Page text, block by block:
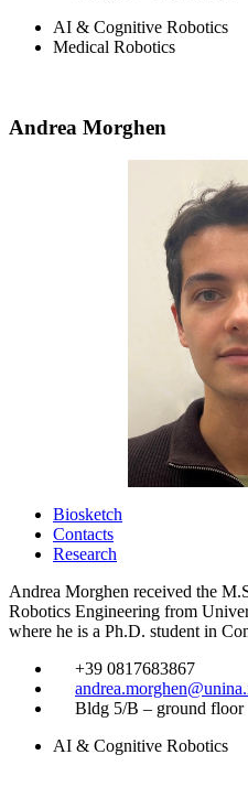
AI & Cognitive Robotics
Medical Robotics
Andrea Morghen
Biosketch
Contacts
Research
Andrea Morghen received the
Robotics Engineering from
where he is a Ph.D. student in
+39 0817683867
Bldg 5/B – ground floor
AI & Cognitive Robotics